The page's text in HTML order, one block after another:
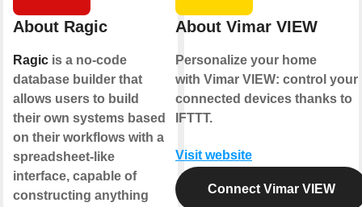
About Ragic
Ragicis a no-code
database builder that
allows users to build
their own systems based
on their workflows with a
spreadsheet-like
interface, capable of
constructing anything
About Vimar VIEW
Personalize your home
with Vimar VIEW: control your
connected devices thanks to
IFTTT.
Visit website
Connect Vimar VIEW